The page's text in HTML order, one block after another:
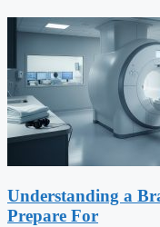
Understanding a
Prepare For